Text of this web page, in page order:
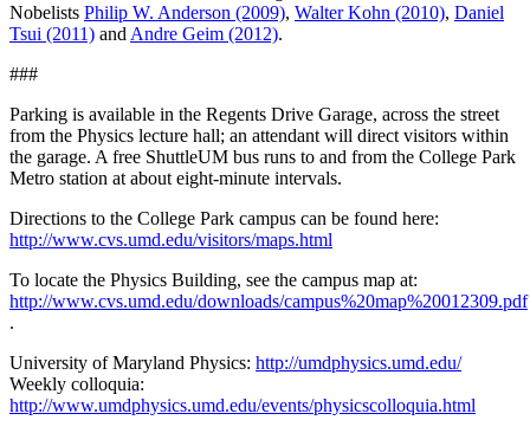
Nobelists Philip W. Anderson (2009), Walter Kohn (2010), Daniel
Tsui (2011) and Andre Geim (2012).
###
Parking is available in the Regents Drive Garage, across the street
from the Physics lecture hall; an attendant will direct visitors within
the garage. A free ShuttleUM bus runs to and from the College Park
Metro station at about eight-minute intervals.
Directions to the College Park campus can be found here:
http://www.cvs.umd.edu/visitors/maps.html
To locate the Physics Building, see the campus map at:
http://www.cvs.umd.edu/downloads/campus%20map%20012309.pdf
.
University of Maryland Physics: http://umdphysics.umd.edu/
Weekly colloquia:
http://www.umdphysics.umd.edu/events/physicscolloquia.html